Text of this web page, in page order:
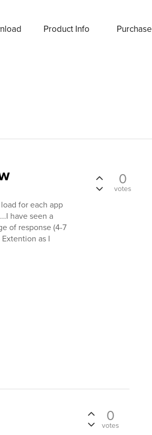
Product Info Purchase
for each app
have seen a
of response (4-7
as I
0
votes
0
votes